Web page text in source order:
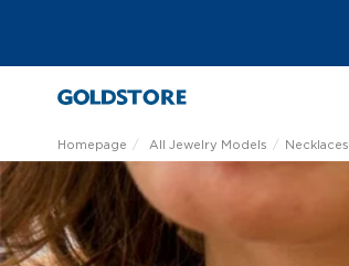
Homepage All Jewelry Models Necklaces